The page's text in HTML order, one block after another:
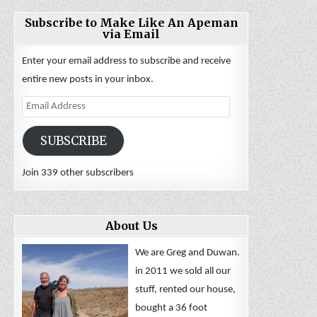
Subscribe to Make Like An Apeman
via Email
Enter your email address to subscribe and receive
entire new posts in your inbox.
Email
Address
SUBSCRIBE
Join 339 other subscribers
About Us
We are Greg and Duwan.
in 2011 we sold all our
stuff, rented our house,
bought a 36 foot